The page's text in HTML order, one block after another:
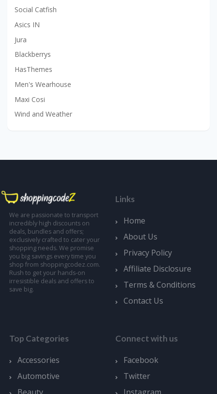
Social Catfish
Asics IN
Jura
Blackberrys
HasThemes
Men's Wearhouse
Maxi Cosi
Wind and Weather
We are passionate to transport
incredibly high discounts on
deals, bundles and offers;
exclusively crafted to cater your
shopping needs. We promise
you big savings every time you
shop from shoppingcodez.com.
Rush to get your hands-on
irresistible deals and offers to
save big.
Links
Home
About Us
Privacy Policy
Affiliate Disclosure
Terms & Conditions
Contact Us
Top Categories
Accessories
Automotive
Connect with us
Facebook
Twitter